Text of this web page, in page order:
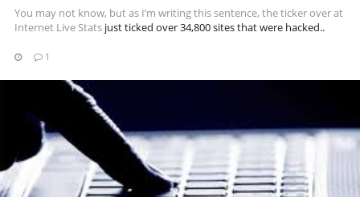
You may not know, but as I’m writing this sentence, the ticker over at
Internet Live Stats just ticked over 34,800 sites that were hacked..
1